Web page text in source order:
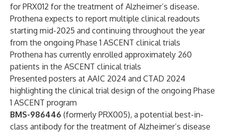
for PRX012 for the treatment of Alzheimer’s disease.
Prothena expects to report multiple clinical readouts
starting mid-2025 and continuing throughout the year
from the ongoing Phase 1 ASCENT clinical trials
Prothena has currently enrolled approximately 260
patients in the ASCENT clinical trials
Presented posters at AAIC 2024 and CTAD 2024
highlighting the clinical trial design of the ongoing Phase
1 ASCENT program
BMS-986446 (formerly PRX005), a potential best-in-
class antibody for the treatment of Alzheimer’s disease